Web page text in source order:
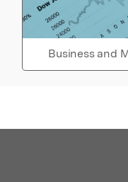
Business and